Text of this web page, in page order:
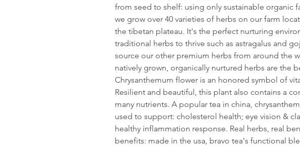
from seed to shelf: using only sustainable organic
we grow over 40 varieties of herbs on our farm
the tibetan plateau. It's the perfect nurturing
traditional herbs to thrive such as astragalus and
source our other premium herbs from around the
natively grown, organically nurtured herbs are the
Chrysanthemum flower is an honored symbol of
Resilient and beautiful, this plant also contains a
many nutrients. A popular tea in china,
used to support: cholesterol health; eye vision &
healthy inflammation response. Real herbs, real
benefits: made in the usa, bravo tea's functional